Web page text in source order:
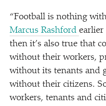
“Football is nothing
Marcus Rashford earlier
then it’s also true that
without their workers,
without its tenants and
without their citizens.
workers, tenants and